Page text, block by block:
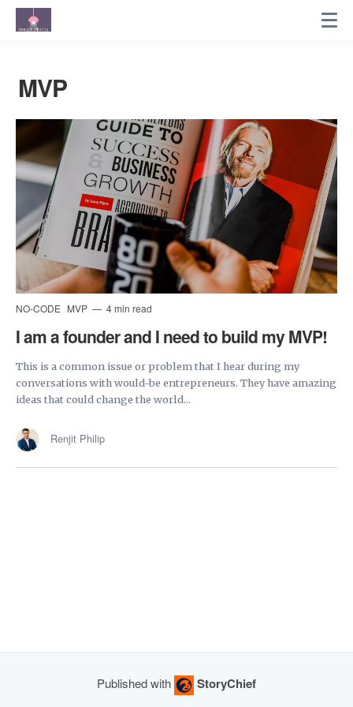
MVP
NO-CODE MVP 4 min read
I am a founder and I need to build my MVP!
This is a common issue or problem that I hear during my
conversations with would-be entrepreneurs. They have amazing
ideas that could change the world...
Renjit Philip
Published with StoryChief